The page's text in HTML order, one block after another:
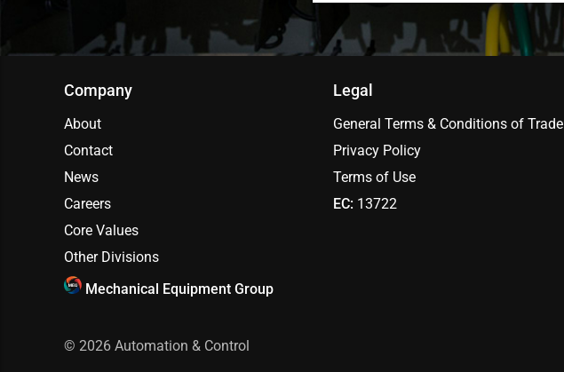
Company
About
Contact
News
Careers
Core Values
Other Divisions
Mechanical Equipment Group
Legal
General Terms & Conditions of Trade
Privacy Policy
Terms of Use
EC: 13722
© 2026 Automation & Control